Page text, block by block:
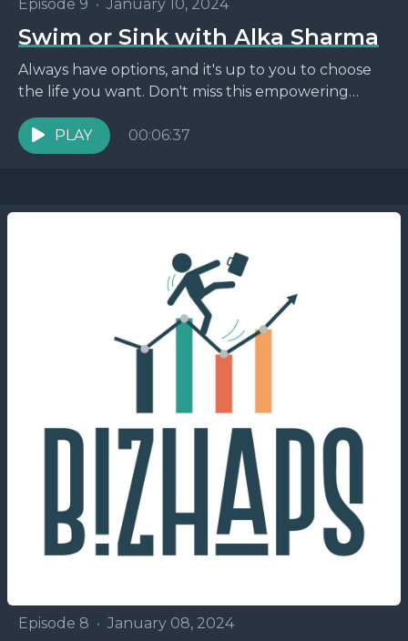
Episode 9 • January 10, 2024
Swim or Sink with Alka Sharma
Always have options, and it's up to you to choose
the life you want. Don't miss this empowering
episode!
PLAY
00:06:37
Episode 8 • January 08, 2024